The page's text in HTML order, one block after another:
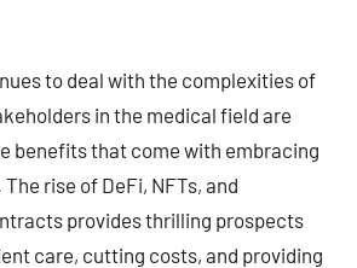
to deal with the complexities of
in the medical field are
benefits that come with embracing
rise of DeFi, NFTs, and
provides thrilling prospects
care, cutting costs, and providing